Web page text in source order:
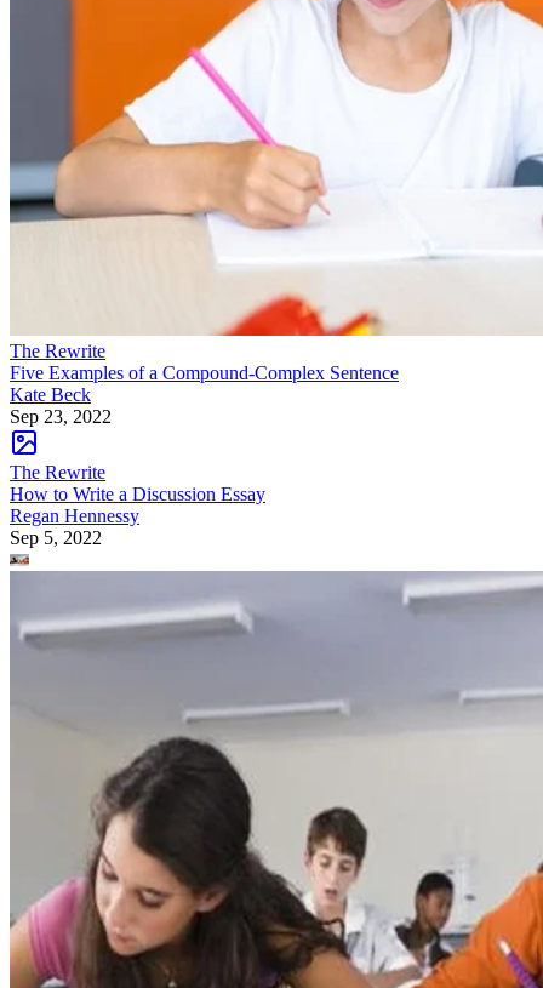
The Rewrite
Five Examples of a Compound-Complex Sentence
Kate Beck
Sep 23, 2022
The Rewrite
How to Write a Discussion Essay
Regan Hennessy
Sep 5, 2022